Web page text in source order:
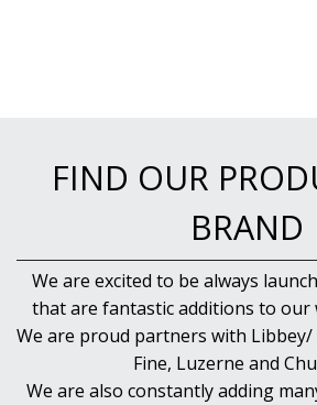
FIND OUR
BRAND
We are excited to be always
that are fantastic additions to our
We are proud partners with Libbey/
Fine, Luzerne and
We are also constantly adding